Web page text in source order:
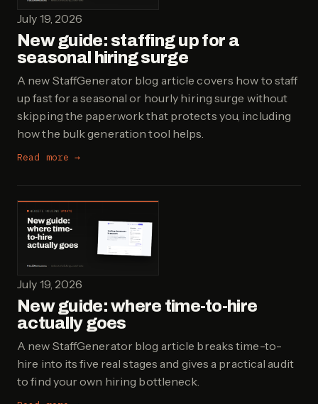
July 19, 2026
New guide: staffing up for a
seasonal hiring surge
A new StaffGenerator blog article covers how to staff
up fast for a seasonal or hourly hiring surge without
skipping the paperwork that protects you, including
how the bulk generation tool helps.
Read more →
July 19, 2026
New guide: where time-to-hire
actually goes
A new StaffGenerator blog article breaks time-to-
hire into its five real stages and gives a practical audit
to find your own hiring bottleneck.